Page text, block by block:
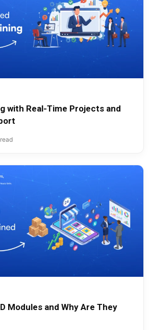
with Real-Time Projects and
Modules and Why Are They